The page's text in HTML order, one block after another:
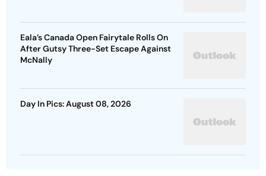
Eala’s Canada Open Fairytale Rolls On
After Gutsy Three-Set Escape Against
McNally
Day In Pics: August 08, 2026